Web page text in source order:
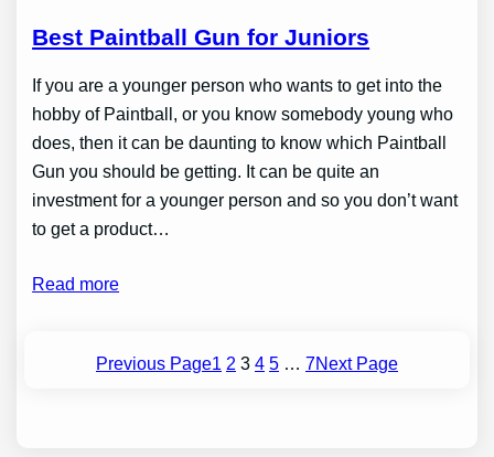
Best Paintball Gun for Juniors
If you are a younger person who wants to get into the
hobby of Paintball, or you know somebody young who
does, then it can be daunting to know which Paintball
Gun you should be getting. It can be quite an
investment for a younger person and so you don’t want
to get a product…
Read more
Previous Page1 2 3 4 5 7Next Page